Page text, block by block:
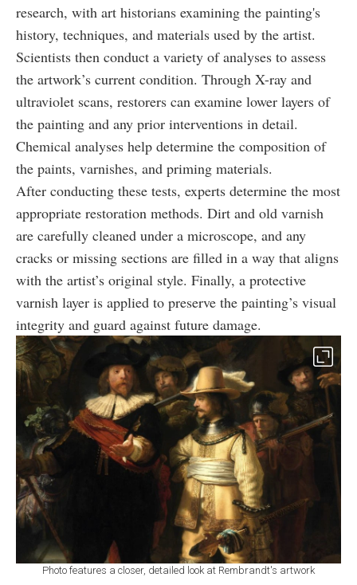
research, with art historians examining the painting's
history, techniques, and materials used by the artist.
Scientists then conduct a variety of analyses to assess
the artwork’s current condition. Through X-ray and
ultraviolet scans, restorers can examine lower layers of
the painting and any prior interventions in detail.
Chemical analyses help determine the composition of
the paints, varnishes, and priming materials.
After conducting these tests, experts determine the most
appropriate restoration methods. Dirt and old varnish
are carefully cleaned under a microscope, and any
cracks or missing sections are filled in a way that aligns
with the artist’s original style. Finally, a protective
varnish layer is applied to preserve the painting’s visual
integrity and guard against future damage.
Photo features a closer, detailed look at Rembrandt's artwork